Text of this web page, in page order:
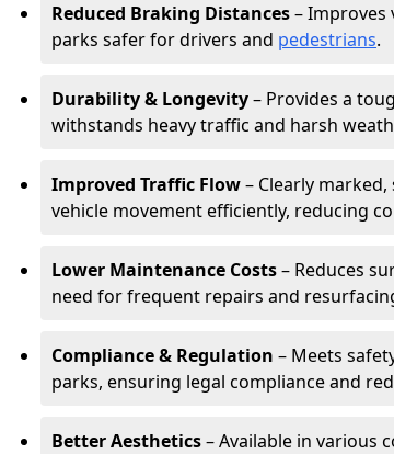
Reduced Braking Distances– Improves
parks safer for drivers and pedestrians.
Durability & Longevity– Provides a
withstands heavy traffic and harsh
Improved Traffic Flow– Clearly
vehicle movement efficiently, reducing
Lower Maintenance Costs– Reduces
need for frequent repairs and
Compliance & Regulation – Meets
parks, ensuring legal compliance and
Better Aesthetics– Available in various